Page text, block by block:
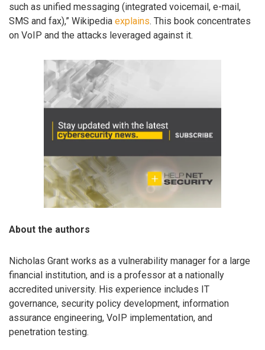
such as unified messaging (integrated voicemail, e-mail,
SMS and fax),” Wikipedia explains. This book concentrates
on VoIP and the attacks leveraged against it.
About the authors
Nicholas Grant works as a vulnerability manager for a large
financial institution, and is a professor at a nationally
accredited university. His experience includes IT
governance, security policy development, information
assurance engineering, VoIP implementation, and
penetration testing.